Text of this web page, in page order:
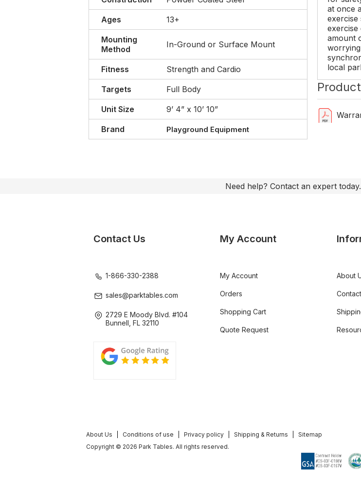
Ages 13+
Mounting
Method
In-Ground or Surface Mount
Fitness Strength and Cardio
Targets Full Body
Unit Size 9’ 4” x 10’ 10”
Brand Playground Equipment
at once
exercise
exercise
amount
local
Need help? Contact an expert today.
Contact Us
1-866-330-2388
sales@parktables.com
2729 E Moody Blvd. #104
Bunnell, FL 32110
My Account
My Account
Orders
Shopping Cart
Quote Request
About
About Us Conditions of use Privacy policy Shipping & Returns
Sitemap
Copyright © 2026 Park Tables. All rights reserved.